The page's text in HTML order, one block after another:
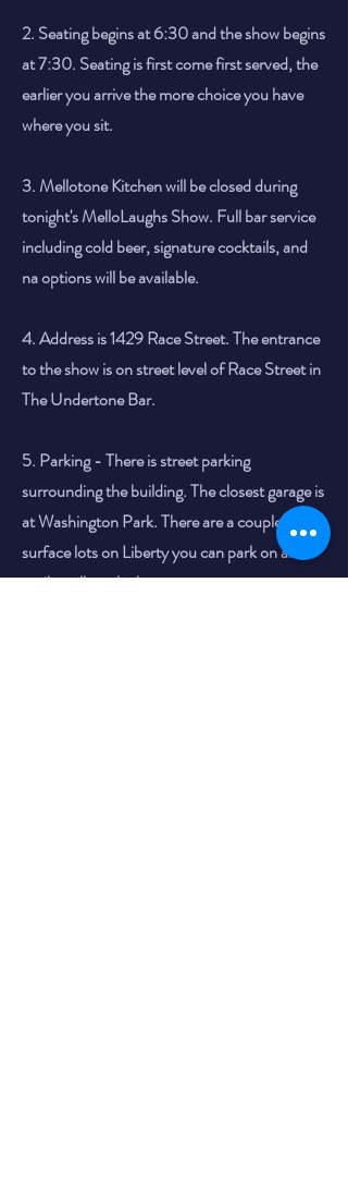
2. Seating begins at 6:30 and the show begins
at 7:30. Seating is first come first served, the
earlier you arrive the more choice you have
where you sit.
3. Mellotone Kitchen will be closed during
tonight's MelloLaughs Show. Full bar service
including cold beer, signature cocktails, and
na options will be available.
4. Address is 1429 Race Street. The entrance
to the show is on street level of Race Street in
The Undertone Bar.
5. Parking - There is street parking
surrounding the building. The closest garage is
at Washington Park. There are a couple of
surface lots on Liberty you can park on and
easily walk to the brewery.